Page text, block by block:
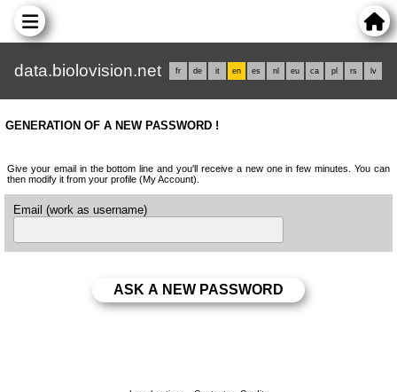
data.biolovision.net fr de it en es nl eu ca pl rs lv
GENERATION OF A NEW PASSWORD !
Give your email in the bottom line and you'll receive a new one in few minutes. You can
then modify it from your profile (My Account).
Email (work as username)